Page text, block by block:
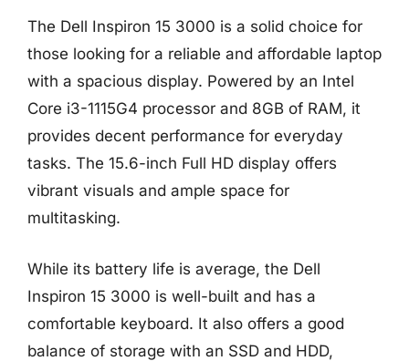
The Dell Inspiron 15 3000 is a solid choice for
those looking for a reliable and affordable laptop
with a spacious display. Powered by an Intel
Core i3-1115G4 processor and 8GB of RAM, it
provides decent performance for everyday
tasks. The 15.6-inch Full HD display offers
vibrant visuals and ample space for
multitasking.
While its battery life is average, the Dell
Inspiron 15 3000 is well-built and has a
comfortable keyboard. It also offers a good
balance of storage with an SSD and HDD,